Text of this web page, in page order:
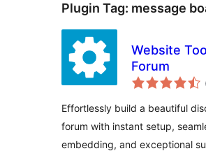
Plugin Tag: message
Website
Forum
Effortlessly build a beautiful
forum with instant setup,
embedding, and exceptional